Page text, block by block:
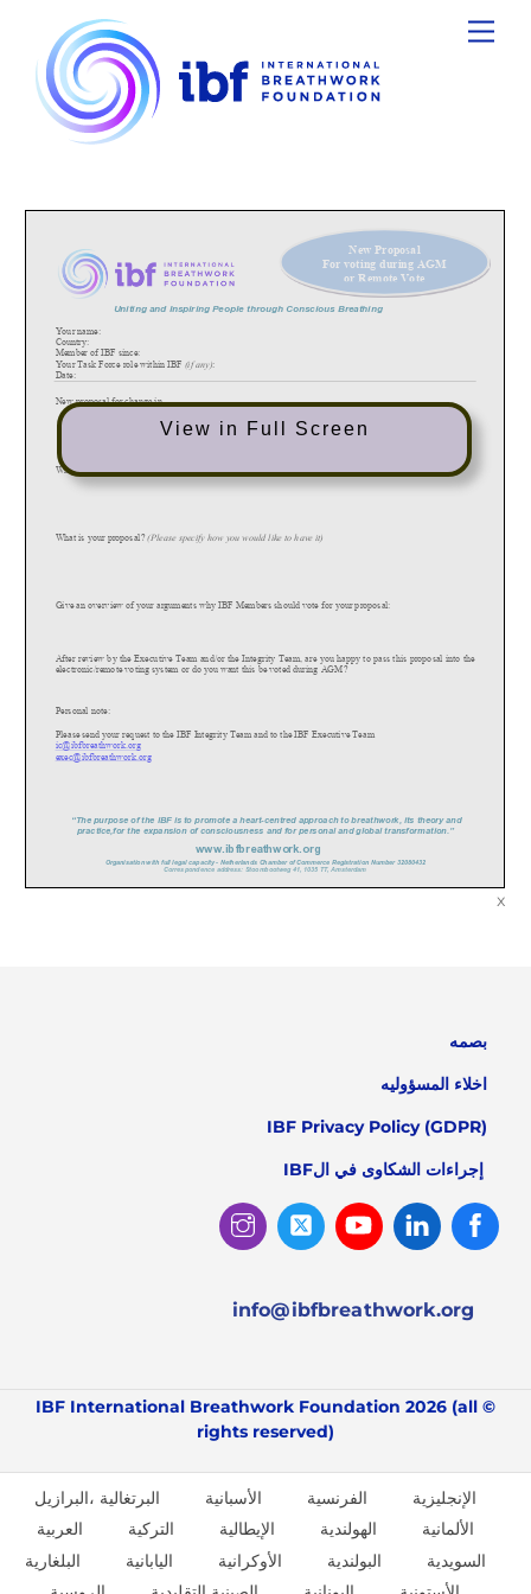
Menu
View in Full Screen
Uniting and Inspiring People through Conscious Breathing
“The purpose of the IBF is to promote a heart-centred approach to breathwork, its theory and
practice,for the expansion of consciousness and for personal and global transformation.”
www. ibfbreathwork.org
Organisation with full legal capacity- Netherlands Chamber of Commerce Registration Number 32080432
Correspondence address: Stoombootweg 41, 1035 TT, Amsterdam
New Proposal
For voting during AGM
or Remote Vote
Your name :
Country:
Member of IBF since:
Your Task Force role within IBF (if any):
Date:
New proposal for change in
GIC Organiser Manual
Task Force Manual
What is the current situation?
What is your proposal? (Please specify how you would like to have it)
Give an overview of your arguments why IBF Members should vote for your proposal:
After review by the Executive Team and/or the Integrity Team, are you happy to pass this proposal into the
electronic/remote voting system or do you want this be voted during AGM?
Personal note:
Please send your request to the IBF Integrity Team and to the IBF Executive Team
ic@ibfbreathwork.org
exec@ibfbreathwork.org
x
بصمه
اخلاء المسؤوليه
IBF Privacy Policy (GDPR)
إجراءات الشكاوى في الIBF
Facebook
Linked
In
Youtube
Twitter
info@ibfbreathwork.org
© IBF International Breathwork Foundation 2026 (all
rights reserved)
الإنجليزية الفرنسية الأسبانية
البرتغالية ،البرازيل
الألمانية
الهولندية الإيطالية التركية
العربية
السويدية
البولندية الأوكرانية اليابانية
البلغارية